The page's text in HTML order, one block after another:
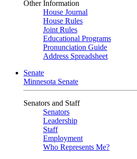
Other Information
House Journal
House Rules
Joint Rules
Educational Programs
Pronunciation Guide
Address Spreadsheet
Senate
Minnesota Senate
Senators and Staff
Senators
Leadership
Staff
Employment
Who Represents Me?